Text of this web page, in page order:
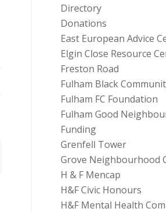
Directory
Donations
East European Advice
Elgin Close Resource
Freston Road
Fulham Black
Fulham FC Foundation
Fulham Good
Funding
Grenfell Tower
Grove Neighbourhood
H & F Mencap
H&F Civic Honours
H&F Mental Health